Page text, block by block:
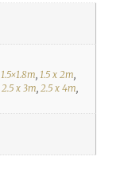
1.5×1.8m, 1.5 x 2m,
2.5 x 3m, 2.5 x 4m,